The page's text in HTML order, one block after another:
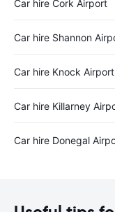
Car hire Cork Airport
Car hire Shannon
Car hire Knock Airport
Car hire Killarney
Car hire Donegal